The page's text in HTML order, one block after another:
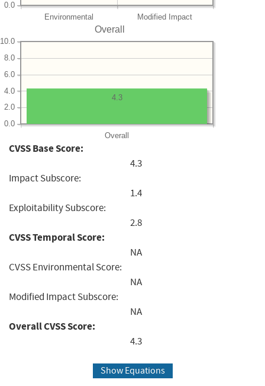
Environmental Modified Impact
0.0
Overall
Overall
0.0
2.0
4.0
6.0
8.0
10.0
4.3
CVSS Base Score:
4.3
Impact Subscore:
1.4
Exploitability Subscore:
2.8
CVSS Temporal Score:
NA
CVSS Environmental Score:
NA
Modified Impact Subscore:
NA
Overall CVSS Score:
4.3
Show Equations